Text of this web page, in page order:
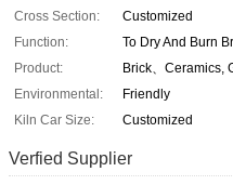
Cross Section:
Customized
Function:
To Dry And Burn
Product:
Brick、Ceramics,
Environmental:
Friendly
Kiln Car Size:
Customized
Verfied Supplier